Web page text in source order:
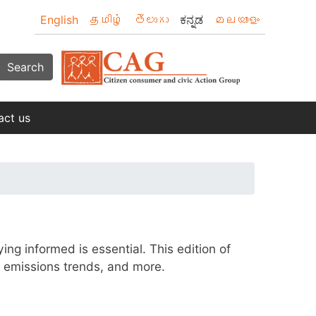
English தமிழ் తెలుగు ಕನ್ನಡ മലയാളം
Search
us
informed is essential. This edition of
trends, and more.